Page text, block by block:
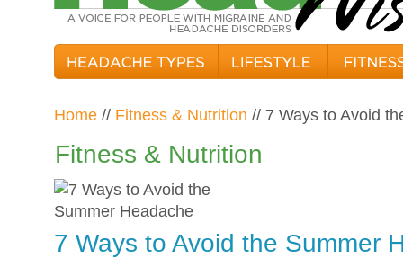
Home // Fitness & Nutrition // 7 Ways to Avoid
Fitness & Nutrition
7 Ways to Avoid the Summer